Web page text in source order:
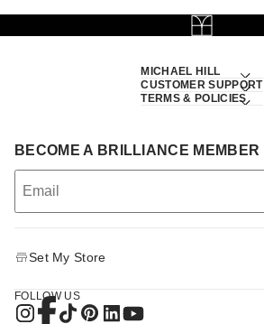
MICHAEL HILL
CUSTOMER SUPPORT
TERMS & POLICIES
BECOME A BRILLIANCE MEMBER
Set My Store
FOLLOW US